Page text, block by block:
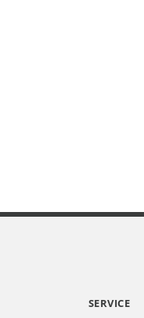
SERVICE